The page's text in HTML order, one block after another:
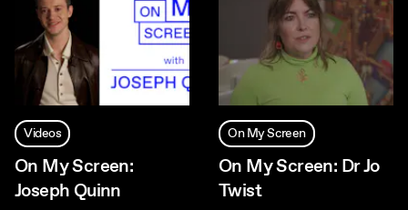
Videos
On My Screen:
Joseph Quinn
On My Screen
On My Screen: Dr Jo
Twist